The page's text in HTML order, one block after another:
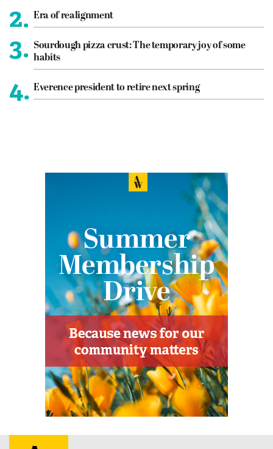
2. Era of realignment
3. Sourdough pizza crust: The temporary joy of some
habits
4. Everence president to retire next spring